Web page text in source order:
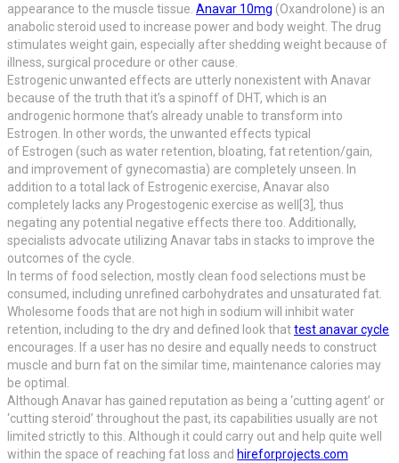
appearance to the muscle tissue. Anavar 10mg (Oxandrolone) is an
anabolic steroid used to increase power and body weight. The drug
stimulates weight gain, especially after shedding weight because of
illness, surgical procedure or other cause.
Estrogenic unwanted effects are utterly nonexistent with Anavar
because of the truth that it’s a spinoff of DHT, which is an
androgenic hormone that’s already unable to transform into
Estrogen. In other words, the unwanted effects typical
of Estrogen (such as water retention, bloating, fat retention/gain,
and improvement of gynecomastia) are completely unseen. In
addition to a total lack of Estrogenic exercise, Anavar also
completely lacks any Progestogenic exercise as well[3], thus
negating any potential negative effects there too. Additionally,
specialists advocate utilizing Anavar tabs in stacks to improve the
outcomes of the cycle.
In terms of food selection, mostly clean food selections must be
consumed, including unrefined carbohydrates and unsaturated fat.
Wholesome foods that are not high in sodium will inhibit water
retention, including to the dry and defined look thattest anavar cycle
encourages. If a user has no desire and equally needs to construct
muscle and burn fat on the similar time, maintenance calories may
be optimal.
Although Anavar has gained reputation as being a ‘cutting agent’ or
‘cutting steroid’ throughout the past, its capabilities usually are not
limited strictly to this. Although it could carry out and help quite well
within the space of reaching fat loss and hireforprojects.com